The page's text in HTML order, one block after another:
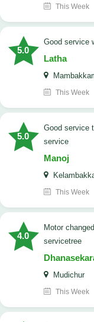
This Week
5.0
good
Latha
This Week
5.0
good service tech came on time and we are happy with the
service
Manoj
This Week
4.0
Motor changed by technician - Good service thank you for
servicetree
Mudichur
This Week